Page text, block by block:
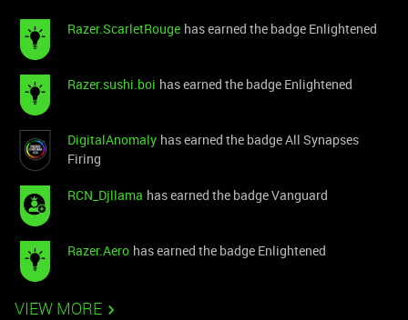
Razer.ScarletRouge has earned the badge Enlightened
Razer.sushi.boi has earned the badge Enlightened
DigitalAnomaly has earned the badge All Synapses
Firing
RCN_Djllama has earned the badge Vanguard
Razer.Aero has earned the badge Enlightened
VIEW MORE